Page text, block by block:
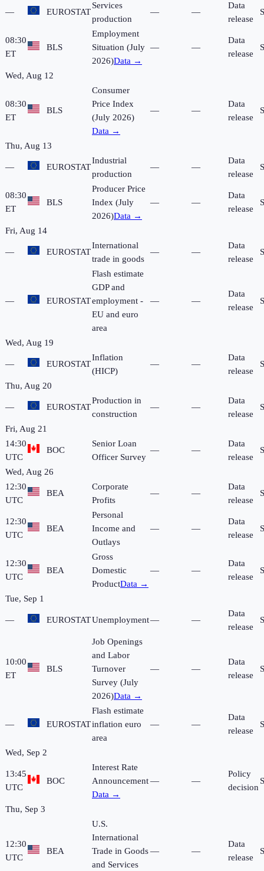
— EUROSTAT
Services
production
— —
Data
release
08:30
ET
BLS
Employment
Situation (July
2026)Data →
— —
Data
release
Wed, Aug 12
08:30
ET
BLS
Consumer
Price Index
(July 2026)
Data →
— —
Data
release
Thu, Aug 13
— EUROSTAT
Industrial
production
— —
Data
release
08:30
ET
BLS
Producer Price
Index (July
2026)Data →
— —
Data
release
Fri, Aug 14
— EUROSTAT
International
trade in goods
— —
Data
release
— EUROSTAT
Flash estimate
GDP and
employment -
EU and euro
area
— —
Data
release
Wed, Aug 19
— EUROSTAT
Inflation
(HICP)
— —
Data
release
Thu, Aug 20
— EUROSTAT
Production in
construction
— —
Data
release
Fri, Aug 21
14:30
UTC
BOC
Senior Loan
Officer Survey
— —
Data
release
Wed, Aug 26
12:30
UTC
BEA
Corporate
Profits
— —
Data
release
12:30
UTC
BEA
Personal
Income and
Outlays
— —
Data
release
12:30
UTC
BEA
Gross
Domestic
ProductData →
— —
Data
release
Tue, Sep 1
— EUROSTATUnemployment— —
Data
release
10:00
ET
BLS
Job Openings
and Labor
Turnover
Survey (July
2026)Data →
— —
Data
release
— EUROSTAT
Flash estimate
inflation euro
area
— —
Data
release
Wed, Sep 2
13:45
UTC
BOC
Interest Rate
Announcement
Data →
— —
Policy
decision
Thu, Sep 3
12:30
UTC
BEA
U.S.
International
Trade in Goods
and Services
— —
Data
release